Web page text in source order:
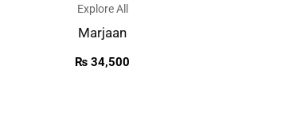
Explore All
Marjaan
₨ 34,500